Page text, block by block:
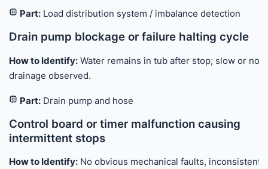
Part: Load distribution system / imbalance detection
Drain pump blockage or failure halting cycle
How to Identify: Water remains in tub after stop; slow or no
drainage observed.
Part: Drain pump and hose
Control board or timer malfunction causing
intermittent stops
How to Identify: No obvious mechanical faults, inconsistent